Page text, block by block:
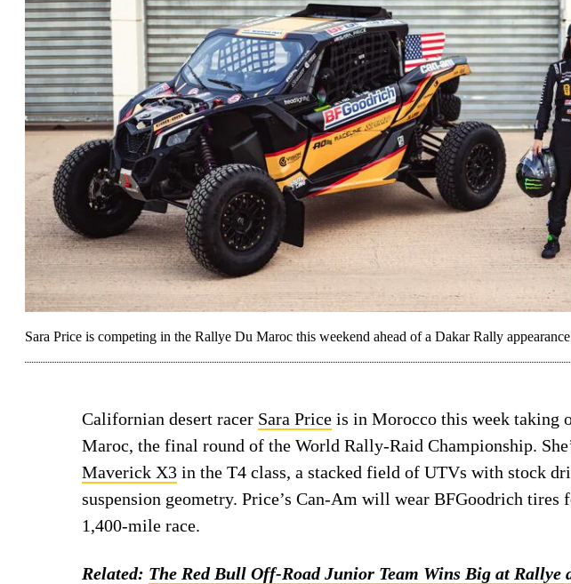
Sara Price is competing in the Rallye Du Maroc this weekend ahead of a Dakar Rally
Californian desert racer Sara Price is in Morocco this week taking
Maroc, the final round of the World Rally-Raid Championship.
Maverick X3 in the T4 class, a stacked field of UTVs with stock
suspension geometry. Price’s Can-Am will wear BFGoodrich tires
1,400-mile race.
Related: The Red Bull Off-Road Junior Team Wins Big at Rallye